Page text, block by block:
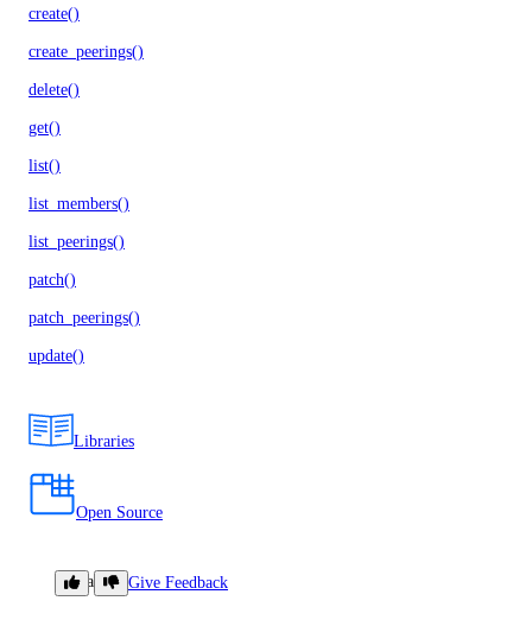
create()
create_peerings()
delete()
get()
list()
list_members()
list_peerings()
patch()
patch_peerings()
update()
Libraries
Open Source
Libraries Give Feedback